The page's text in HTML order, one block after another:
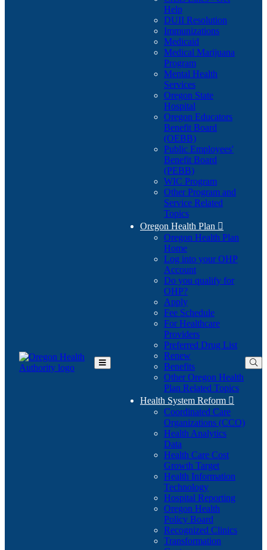
Toggle
Help
DUII Resolution
Immunizations
Medicaid
Medical Marijuana
Program
Mental Health
Services
Oregon State
Hospital
Oregon Educators
Benefit Board
(OEBB)
Public Employees'
Benefit Board
(PEBB)
WIC Program
Other Program and
Service Related
Topics
Oregon Health Plan 
Oregon Health Plan
Home
Log into your OHP
Account(Opens
in
Do you qualify for
OHP?(Opens
in
new
window)
Apply
Fee Schedule
For Healthcare
Providers
Preferred Drug List
Renew
Benefits
Other Oregon Health
Plan Related Topics
Health System Reform 
Coordinated Care
Organizations (CCO)
Health Analytics
Data
Health Care Cost
Growth Target
Health Information
Technology
Hospital Reporting
Oregon Health
Policy Board
Recognized Clinics
Transformation